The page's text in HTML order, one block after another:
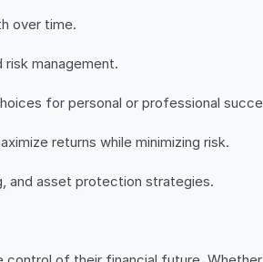
over time.
management.
for personal or professional
returns while minimizing risk.
and asset protection strategies.